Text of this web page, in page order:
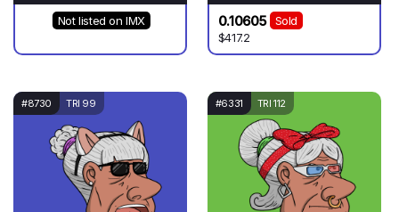
Not listed on IMX 0.10605
Sold
$417.2
#8730 TRI 99 #6331 TRI 112